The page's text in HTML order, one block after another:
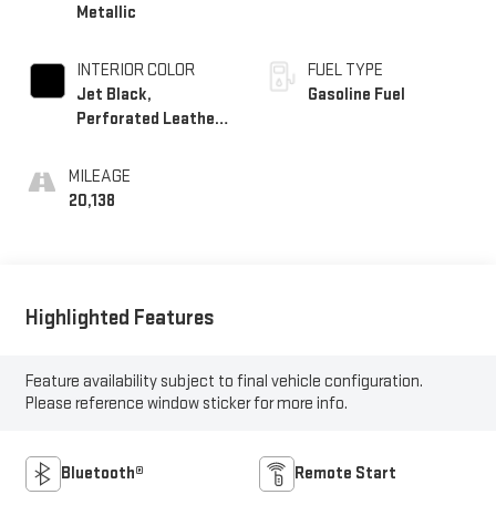
Metallic
INTERIOR COLOR
Jet Black,
Perforated Leather-
MILEAGE
20,138
FUEL TYPE
Gasoline Fuel
Highlighted Features
Feature availability subject to final vehicle configuration.
Please reference window sticker for more info.
Bluetooth® Remote Start